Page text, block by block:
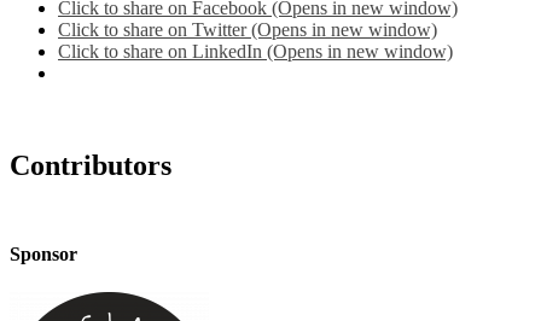
Click to share on Facebook (Opens in new window)
Click to share on Twitter (Opens in new window)
Click to share on LinkedIn (Opens in new window)
Contributors
Sponsor